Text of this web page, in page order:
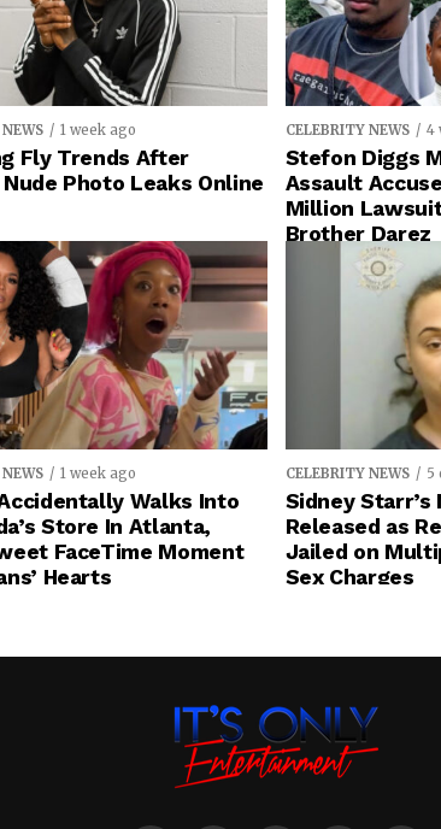
1 week ago
Fly Trends After
Photo Leaks Online
CELEBRITY NEWS 4
Stefon Diggs
Assault
Million
Brother Darez
1 week ago
Walks Into
Store In Atlanta,
FaceTime Moment
Hearts
CELEBRITY NEWS 5
Sidney Starr’s
Released as
Jailed on
Sex Charges